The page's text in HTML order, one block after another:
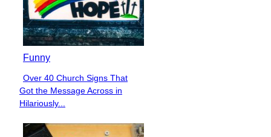
Funny
Section
Heading
Over 40 Church Signs That
Got the Message Across in
Hilariously...